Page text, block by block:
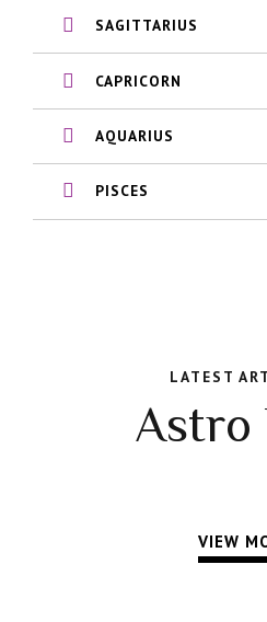
SAGITTARIUS
CAPRICORN
AQUARIUS
PISCES
LATEST
Astro
VIEW